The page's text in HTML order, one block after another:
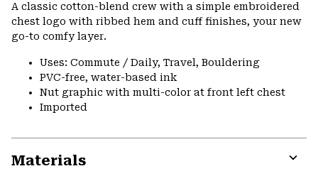
A classic cotton-blend crew with a simple embroidered
chest logo with ribbed hem and cuff finishes, your new
go-to comfy layer.
Uses: Commute / Daily, Travel, Bouldering
PVC-free, water-based ink
Nut graphic with multi-color at front left chest
Imported
Materials